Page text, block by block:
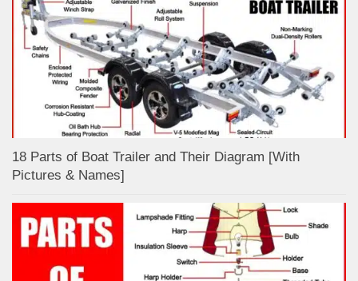
18 Parts of Boat Trailer and Their Diagram [With
Pictures & Names]